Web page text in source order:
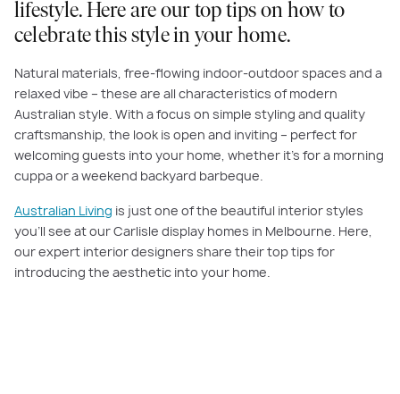
lifestyle. Here are our top tips on how to
celebrate this style in your home.
Natural materials, free-flowing indoor-outdoor spaces and a
relaxed vibe – these are all characteristics of modern
Australian style. With a focus on simple styling and quality
craftsmanship, the look is open and inviting – perfect for
welcoming guests into your home, whether it’s for a morning
cuppa or a weekend backyard barbeque.
Australian Living is just one of the beautiful interior styles
you’ll see at our Carlisle display homes in Melbourne. Here,
our expert interior designers share their top tips for
introducing the aesthetic into your home.